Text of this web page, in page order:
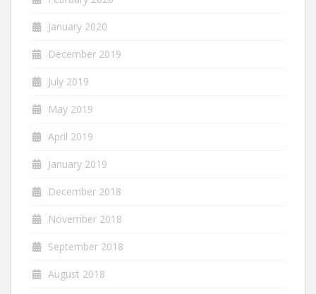
January 2020
December 2019
July 2019
May 2019
April 2019
January 2019
December 2018
November 2018
September 2018
August 2018